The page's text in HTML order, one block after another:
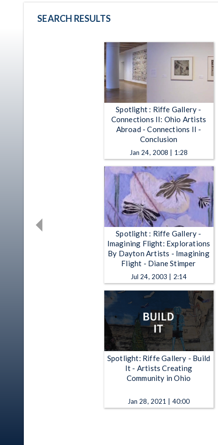
SEARCH RESULTS
Spotlight : Riffe Gallery -
Connections II: Ohio Artists
Abroad - Connections II -
Conclusion
Jan 24, 2008 | 1:28
Spotlight : Riffe Gallery -
Imagining Flight: Explorations
By Dayton Artists - Imagining
Flight - Diane Stimper
Jul 24, 2003 | 2:14
Spotlight: Riffe Gallery - Build
It - Artists Creating
Community in Ohio
Jan 28, 2021 | 40:00